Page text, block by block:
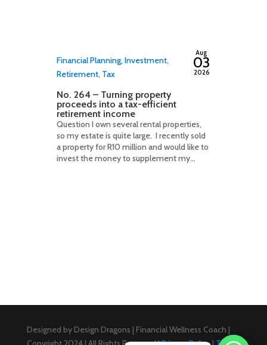
Aug
03
2026
Financial Planning,Investment,
Retirement, Tax
No. 264 – Turning property
proceeds into a tax-efficient
retirement income
Question I own several rental properties,
so my estate is quite large. I recently sold
a property for R10 million and would like to
invest the money to supplement my...
Designed by Design Dragons | Financial Wellness Coach |